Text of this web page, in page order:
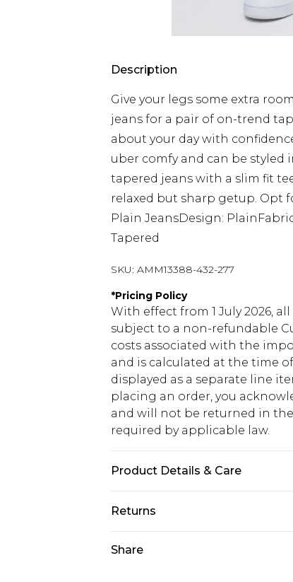
Description
Give your legs some extra
jeans for a pair of on-trend
about your day with
uber comfy and can be styled
tapered jeans with a slim fit
relaxed but sharp getup. Opt
Plain JeansDesign:
Tapered
SKU: AMM13388-432-277
*Pricing Policy
With effect from 1 July 2026,
subject to a non-refundable
costs associated with the
and is calculated at the time
displayed as a separate line
placing an order, you
and will not be returned in
required by applicable law.
Product Details & Care
Returns
Share